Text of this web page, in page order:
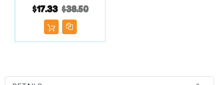
$17.33 $38.50